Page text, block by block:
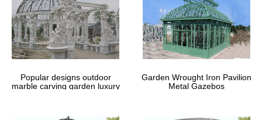
Popular designs outdoor
marble carving garden luxury
Garden Wrought Iron Pavilion
Metal Gazebos